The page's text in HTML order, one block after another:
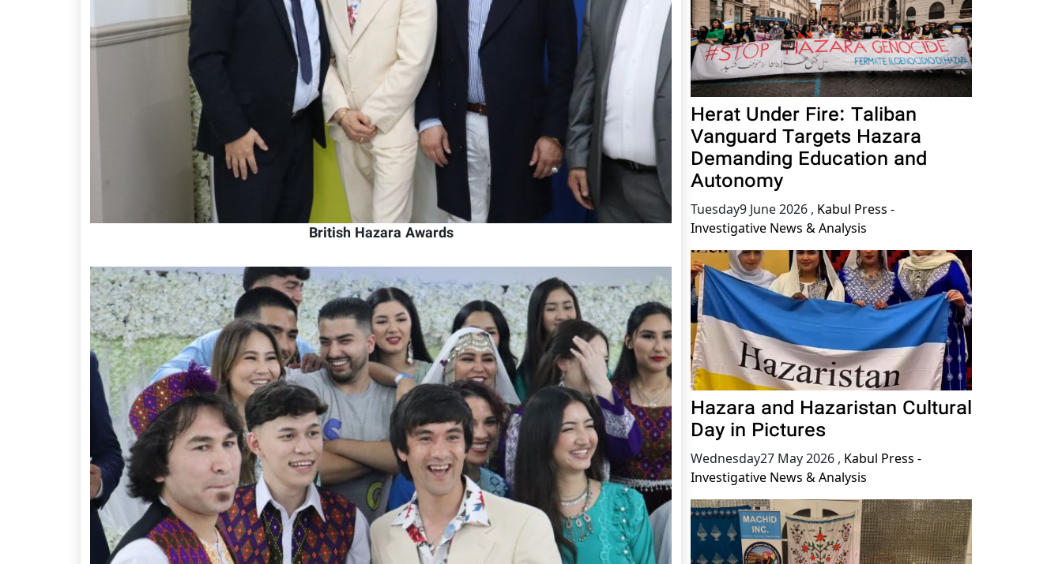
British Hazara Awards
Herat Under Fire: Taliban
Vanguard Targets Hazara
Demanding Education and
Autonomy
Tuesday9 June 2026 , Kabul Press -
Investigative News & Analysis
Hazara and Hazaristan Cultural
Day in Pictures
Wednesday27 May 2026 , Kabul Press -
Investigative News & Analysis